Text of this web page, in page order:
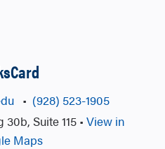
• (928) 523-1905
Suite 115 • View in
Maps